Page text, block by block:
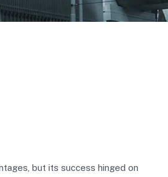
but its success hinged on